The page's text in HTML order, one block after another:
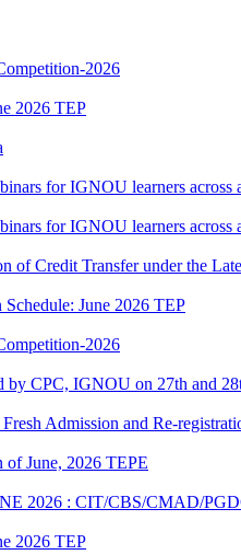
2026
2026 TEP
for IGNOU learners
for IGNOU learners
of Credit Transfer under the
June 2026 TEP
2026
by CPC, IGNOU on 27th and
Admission and Re-
of June, 2026 TEPE
2026 : CIT/CBS/CMAD/
2026 TEP